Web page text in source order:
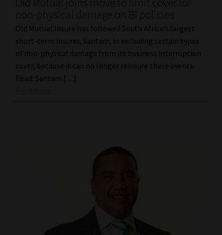
non-physical damage on BI policies
Old Mutual Insure has followed South Africa’s largest
short-term insurer, Santam, in excluding certain types
of non-physical damage from its business interruption
cover, because it can no longer reinsure these events.
Read: Santam […]